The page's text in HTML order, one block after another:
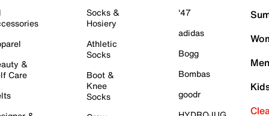
&
Care
Socks &
Hosiery
Athletic
Socks
Boot &
Knee
Socks
'47
adidas
Bogg
Bombas
goodr